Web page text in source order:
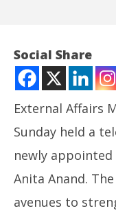
Social Share
External Affairs
Sunday held a
newly
Anita Anand.
avenues to